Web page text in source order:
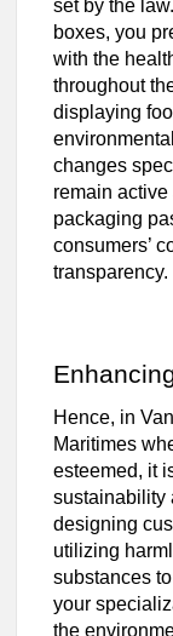
set by the
boxes, you
with the
throughout
displaying
changes
remain
packaging
consumers’
transparency.
Hence, in
Maritimes
esteemed, it
sustainability
designing
utilizing
substances
your
the